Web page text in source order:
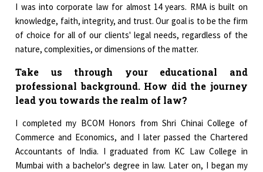
I was into corporate law for almost 14 years. RMA is built on
knowledge, faith, integrity, and trust. Our goal is to be the firm
of choice for all of our clients' legal needs, regardless of the
nature, complexities, or dimensions of the matter.
Take us through your educational and
professional background. How did the journey
lead you towards the realm of law?
I completed my BCOM Honors from Shri Chinai College of
Commerce and Economics, and I later passed the Chartered
Accountants of India. I graduated from KC Law College in
Mumbai with a bachelor's degree in law. Later on, I began my